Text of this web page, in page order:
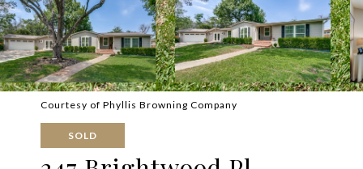
Courtesy of Phyllis Browning Company
SOLD